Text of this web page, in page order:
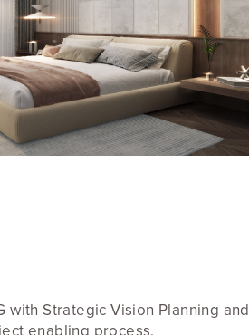
with Strategic Vision Planning and
enabling process.